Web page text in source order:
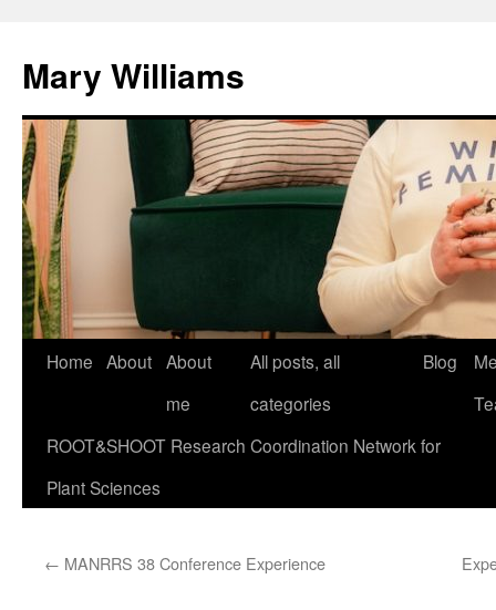
Mary Williams
Skip
content
Home About About
me
All posts, all
categories
Blog
ROOT&SHOOT Research Coordination Network for
Plant Sciences
← MANRRS 38 Conference Experience